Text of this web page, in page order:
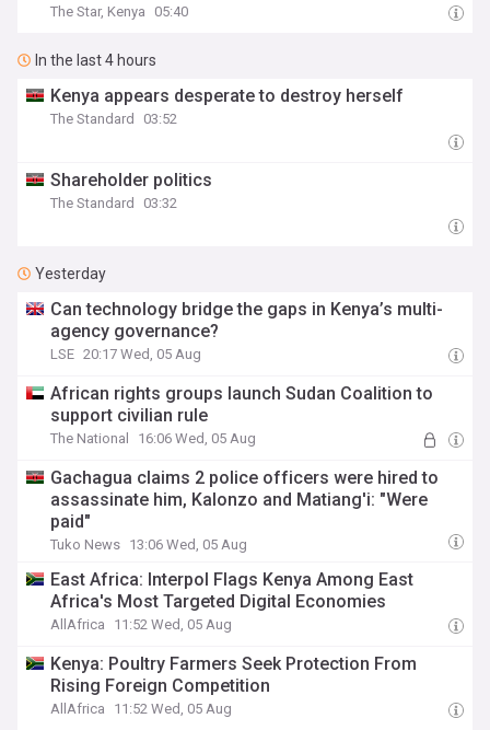
The Star, Kenya 05:40
In the last 4 hours
Kenya appears desperate to destroy herself
The Standard 03:52
Shareholder politics
The Standard 03:32
Yesterday
Can technology bridge the gaps in Kenya’s multi-
agency governance?
LSE 20:17 Wed, 05 Aug
African rights groups launch Sudan Coalition to
support civilian rule
The National 16:06 Wed, 05 Aug
Gachagua claims 2 police officers were hired to
assassinate him, Kalonzo and Matiang'i: "Were
paid"
Tuko News 13:06 Wed, 05 Aug
East Africa: Interpol Flags Kenya Among East
Africa's Most Targeted Digital Economies
AllAfrica 11:52 Wed, 05 Aug
Kenya: Poultry Farmers Seek Protection From
Rising Foreign Competition
AllAfrica 11:52 Wed, 05 Aug